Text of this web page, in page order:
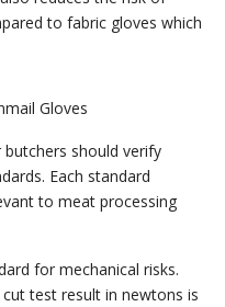
to fabric gloves which
Gloves
should verify
Each standard
to meat processing
for mechanical risks.
test result in newtons is